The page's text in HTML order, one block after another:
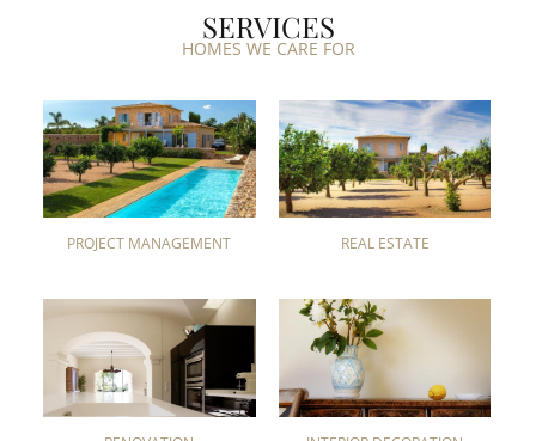
SERVICES
HOMES WE CARE FOR
PROJECT MANAGEMENT REAL ESTATE